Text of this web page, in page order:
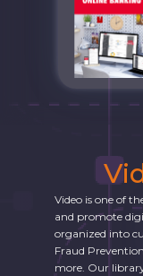
Video is one of
and promote
organized into
Fraud
more. Our